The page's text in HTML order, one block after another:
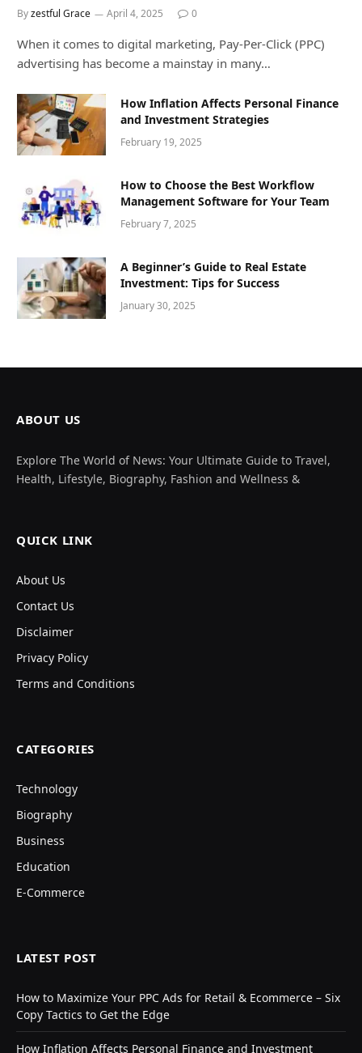
Byzestful Grace April 4, 2025 0
When it comes to digital marketing, Pay-Per-Click (PPC)
advertising has become a mainstay in many…
How Inflation Affects Personal Finance
and Investment Strategies
February 19, 2025
How to Choose the Best Workflow
Management Software for Your Team
February 7, 2025
A Beginner’s Guide to Real Estate
Investment: Tips for Success
January 30, 2025
ABOUT US
Explore The World of News: Your Ultimate Guide to Travel,
Health, Lifestyle, Biography, Fashion and Wellness &
QUICK LINK
About Us
Contact Us
Disclaimer
Privacy Policy
Terms and Conditions
CATEGORIES
Technology
Biography
Business
Education
E-Commerce
LATEST POST
How to Maximize Your PPC Ads for Retail & Ecommerce – Six
Copy Tactics to Get the Edge
How Inflation Affects Personal Finance and Investment